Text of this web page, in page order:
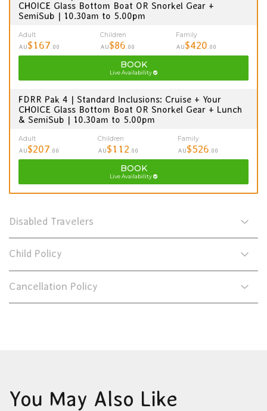
CHOICE Glass Bottom Boat OR Snorkel Gear +
SemiSub | 10.30am to 5.00pm
Adult
AU$167 .00
Children
AU$86 .00
Family
AU$420 .00
BOOK
Live Availability
FDRR Pak 4 | Standard Inclusions: Cruise + Your
CHOICE Glass Bottom Boat OR Snorkel Gear + Lunch
& SemiSub | 10.30am to 5.00pm
Adult
AU$207 .00
Children
AU$112 .00
Family
AU$526 .00
BOOK
Live Availability
Disabled Travelers
Child Policy
Cancellation Policy
You May Also Like